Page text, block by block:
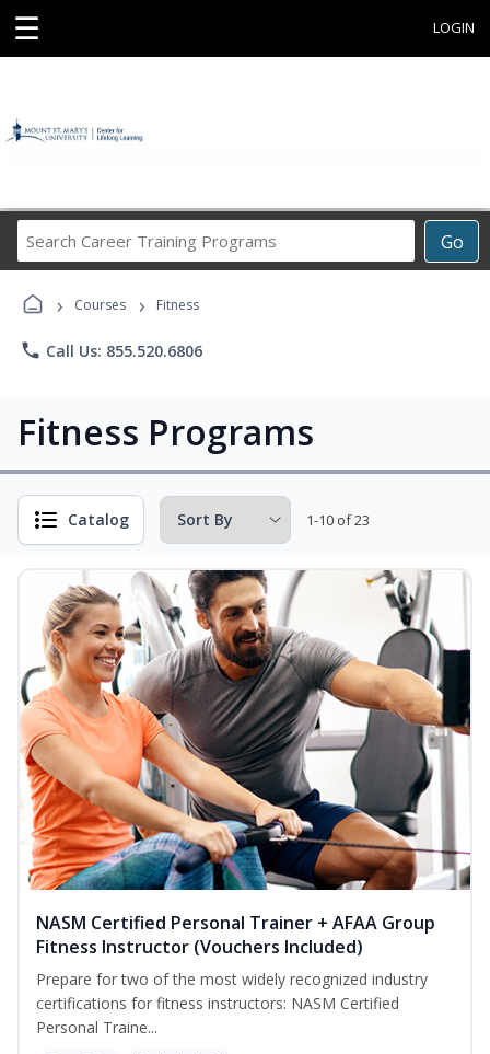
☰ LOGIN
Go
Career
› Courses › Fitness
phone Call Us: 855.520.6806
Fitness Programs
Catalog 1-10 of 23
NASM Certified Personal Trainer + AFAA Group
Fitness Instructor (Vouchers Included)
Prepare for two of the most widely recognized industry
certifications for fitness instructors: NASM Certified
Personal Traine...